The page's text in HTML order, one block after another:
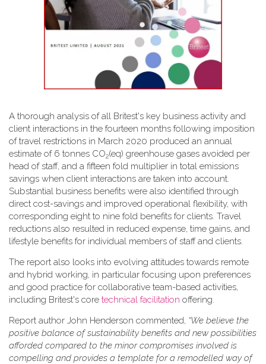
A thorough analysis of all Britest's key business activity and
client interactions in the fourteen months following imposition
of travel restrictions in March 2020 produced an annual
estimate of 6 tonnes CO2(eq) greenhouse gases avoided per
head of staff, and a fifteen fold multiplier in total emissions
savings when client interactions are taken into account.
Substantial business benefits were also identified through
direct cost-savings and improved operational flexibility, with
corresponding eight to nine fold benefits for clients. Travel
reductions also resulted in reduced expense, time gains, and
lifestyle benefits for individual members of staff and clients.
The report also looks into evolving attitudes towards remote
and hybrid working, in particular focusing upon preferences
and good practice for collaborative team-based activities,
including Britest's core technical facilitation offering.
Report author John Henderson commented, “We believe the
positive balance of sustainability benefits and new possibilities
afforded compared to the minor compromises involved is
compelling and provides a template for a remodelled way of